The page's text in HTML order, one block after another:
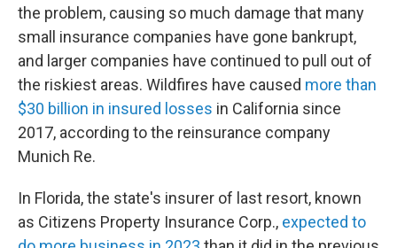
the problem, causing so much damage that many
small insurance companies have gone bankrupt,
and larger companies have continued to pull out of
the riskiest areas. Wildfires have caused more than
$30 billion in insured losses in California since
2017, according to the reinsurance company
Munich Re.
In Florida, the state's insurer of last resort, known
as Citizens Property Insurance Corp., expected to